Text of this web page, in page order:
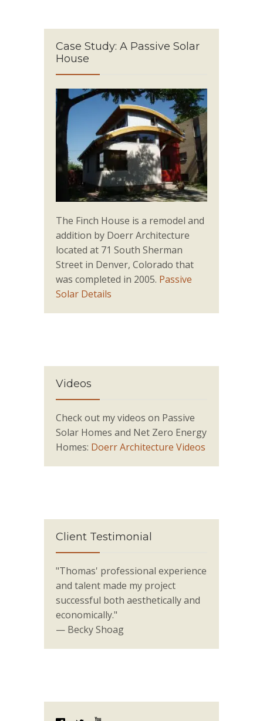
Case Study: A Passive Solar
House
The Finch House is a remodel and
addition by Doerr Architecture
located at 71 South Sherman
Street in Denver, Colorado that
was completed in 2005. Passive
Solar Details
Videos
Check out my videos on Passive
Solar Homes and Net Zero Energy
Homes: Doerr Architecture Videos
Client Testimonial
"Thomas' professional experience
and talent made my project
successful both aesthetically and
economically."
— Becky Shoag